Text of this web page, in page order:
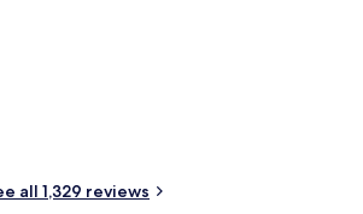
all 1,329 reviews